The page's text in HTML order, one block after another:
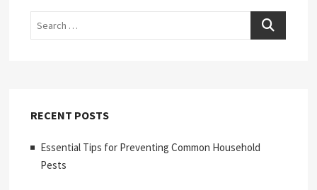
Search
RECENT POSTS
Essential Tips for Preventing Common Household
Pests